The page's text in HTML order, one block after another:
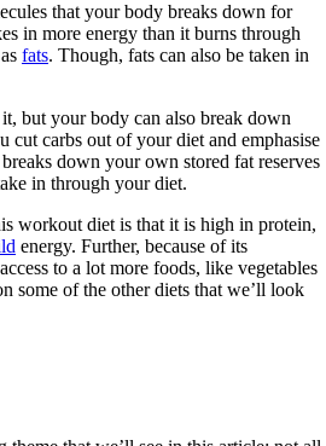
that your body breaks down for
in more energy than it burns through
fats. Though, fats can also be taken in
but your body can also break down
cut carbs out of your diet and emphasise
down your own stored fat reserves
in through your diet.
workout diet is that it is high in protein,
energy. Further, because of its
to a lot more foods, like vegetables
some of the other diets that we’ll look